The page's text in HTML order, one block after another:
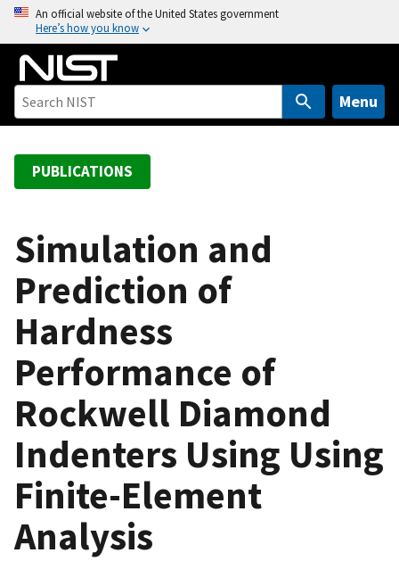
o
An official website of the United States government
Here’s how you know
Menu
PUBLICATIONS
Simulation and
Prediction of
Hardness
Performance of
Rockwell Diamond
Indenters Using Using
Finite-Element
Analysis